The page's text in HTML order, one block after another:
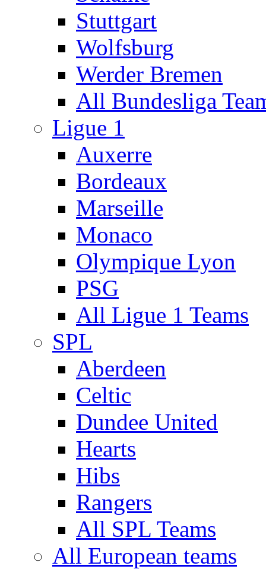
Stuttgart
Wolfsburg
Werder Bremen
All Bundesliga
Ligue 1
Auxerre
Bordeaux
Marseille
Monaco
Olympique Lyon
PSG
All Ligue 1 Teams
SPL
Aberdeen
Celtic
Dundee United
Hearts
Hibs
Rangers
All SPL Teams
All European teams